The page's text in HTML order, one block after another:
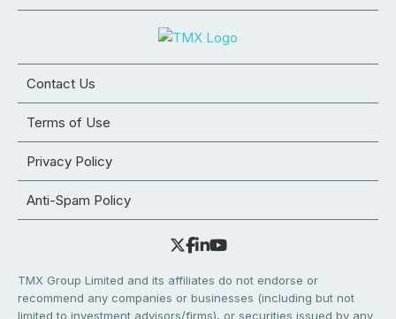
Contact Us
Terms of Use
Privacy Policy
Anti-Spam Policy
TMX Group Limited and its affiliates do not endorse or
recommend any companies or businesses (including but not
limited to investment advisors/firms), or securities issued by any